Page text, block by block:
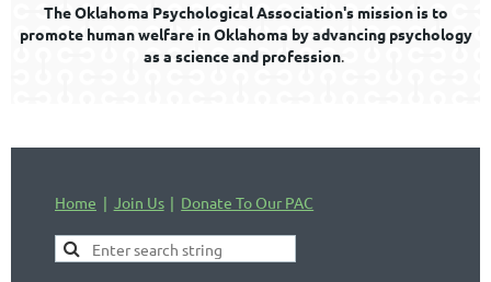
The Oklahoma Psychological Association's mission is to
promote human welfare in Oklahoma by advancing psychology
as a science and profession.
Home Join Us Donate To Our PAC